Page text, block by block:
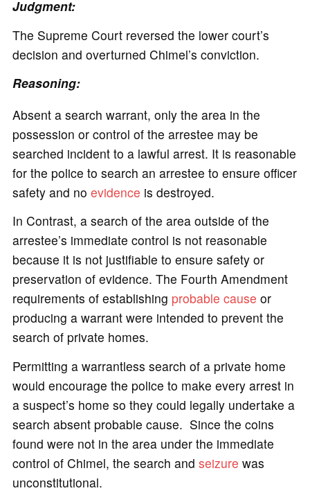
Judgment:
The Supreme Court reversed the lower court’s
decision and overturned Chimel’s conviction.
Reasoning:
Absent a search warrant, only the area in the
possession or control of the arrestee may be
searched incident to a lawful arrest. It is reasonable
for the police to search an arrestee to ensure officer
safety and no evidence is destroyed.
In Contrast, a search of the area outside of the
arrestee’s immediate control is not reasonable
because it is not justifiable to ensure safety or
preservation of evidence. The Fourth Amendment
requirements of establishing probable cause or
producing a warrant were intended to prevent the
search of private homes.
Permitting a warrantless search of a private home
would encourage the police to make every arrest in
a suspect’s home so they could legally undertake a
search absent probable cause. Since the coins
found were not in the area under the immediate
control of Chimel, the search and seizure was
unconstitutional.